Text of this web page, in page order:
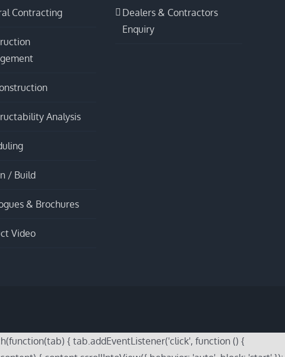
Contracting
Analysis
/ Build
& Brochures
Video
Dealers & Contractors
Enquiry
{ tab.addEventListener('click', function () {